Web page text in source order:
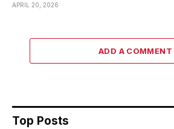
APRIL 20, 2026
ADD A COMMENT
Top Posts